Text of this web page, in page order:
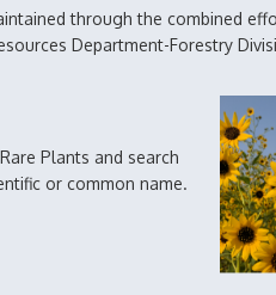
through the combined
Department-Forestry
Plants and search
or common name.